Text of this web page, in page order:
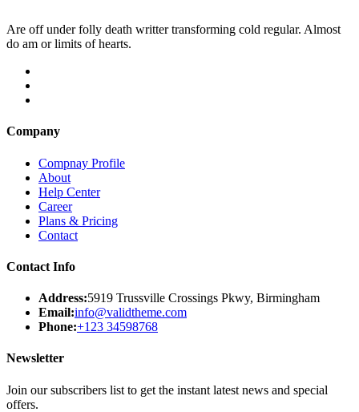
Are off under folly death writter transforming cold regular. Almost
do am or limits of hearts.
Company
Compnay Profile
About
Help Center
Career
Plans & Pricing
Contact
Contact Info
Address:5919 Trussville Crossings Pkwy, Birmingham
Email:info@validtheme.com
Phone:+123 34598768
Newsletter
Join our subscribers list to get the instant latest news and special
offers.